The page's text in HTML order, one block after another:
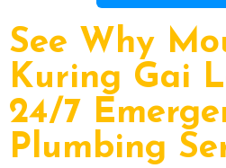
See Why
Kuring Gai
24/7
Plumbing